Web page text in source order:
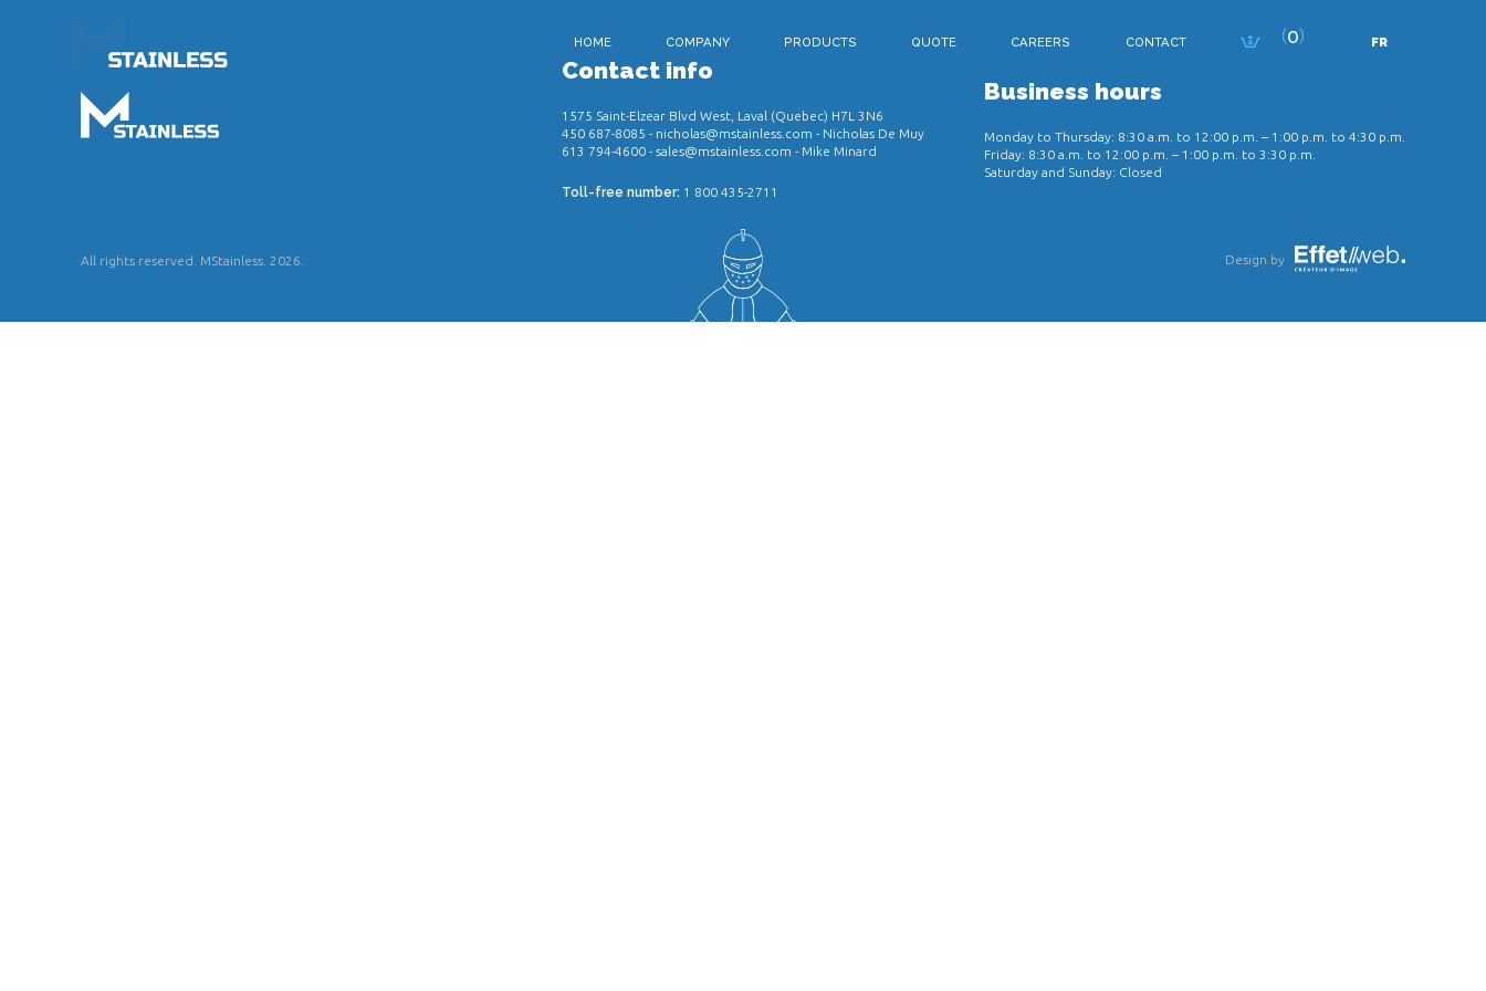
HOME COMPANY PRODUCTS QUOTE CAREERS CONTACT 0 FR
Contact info
1575 Saint-Elzear Blvd West, Laval (Quebec) H7L 3N6
450 687-8085 - nicholas@mstainless.com - Nicholas De Muy
613 794-4600- sales@mstainless.com - Mike Minard
Toll-free number: 1 800 435-2711
Business hours
Monday to Thursday: 8:30 a.m. to 12:00 p.m. – 1:00 p.m. to 4:30 p.m.
Friday: 8:30 a.m. to 12:00 p.m. – 1:00 p.m. to 3:30 p.m.
Saturday and Sunday: Closed
All rights reserved. MStainless. 2026. Design by